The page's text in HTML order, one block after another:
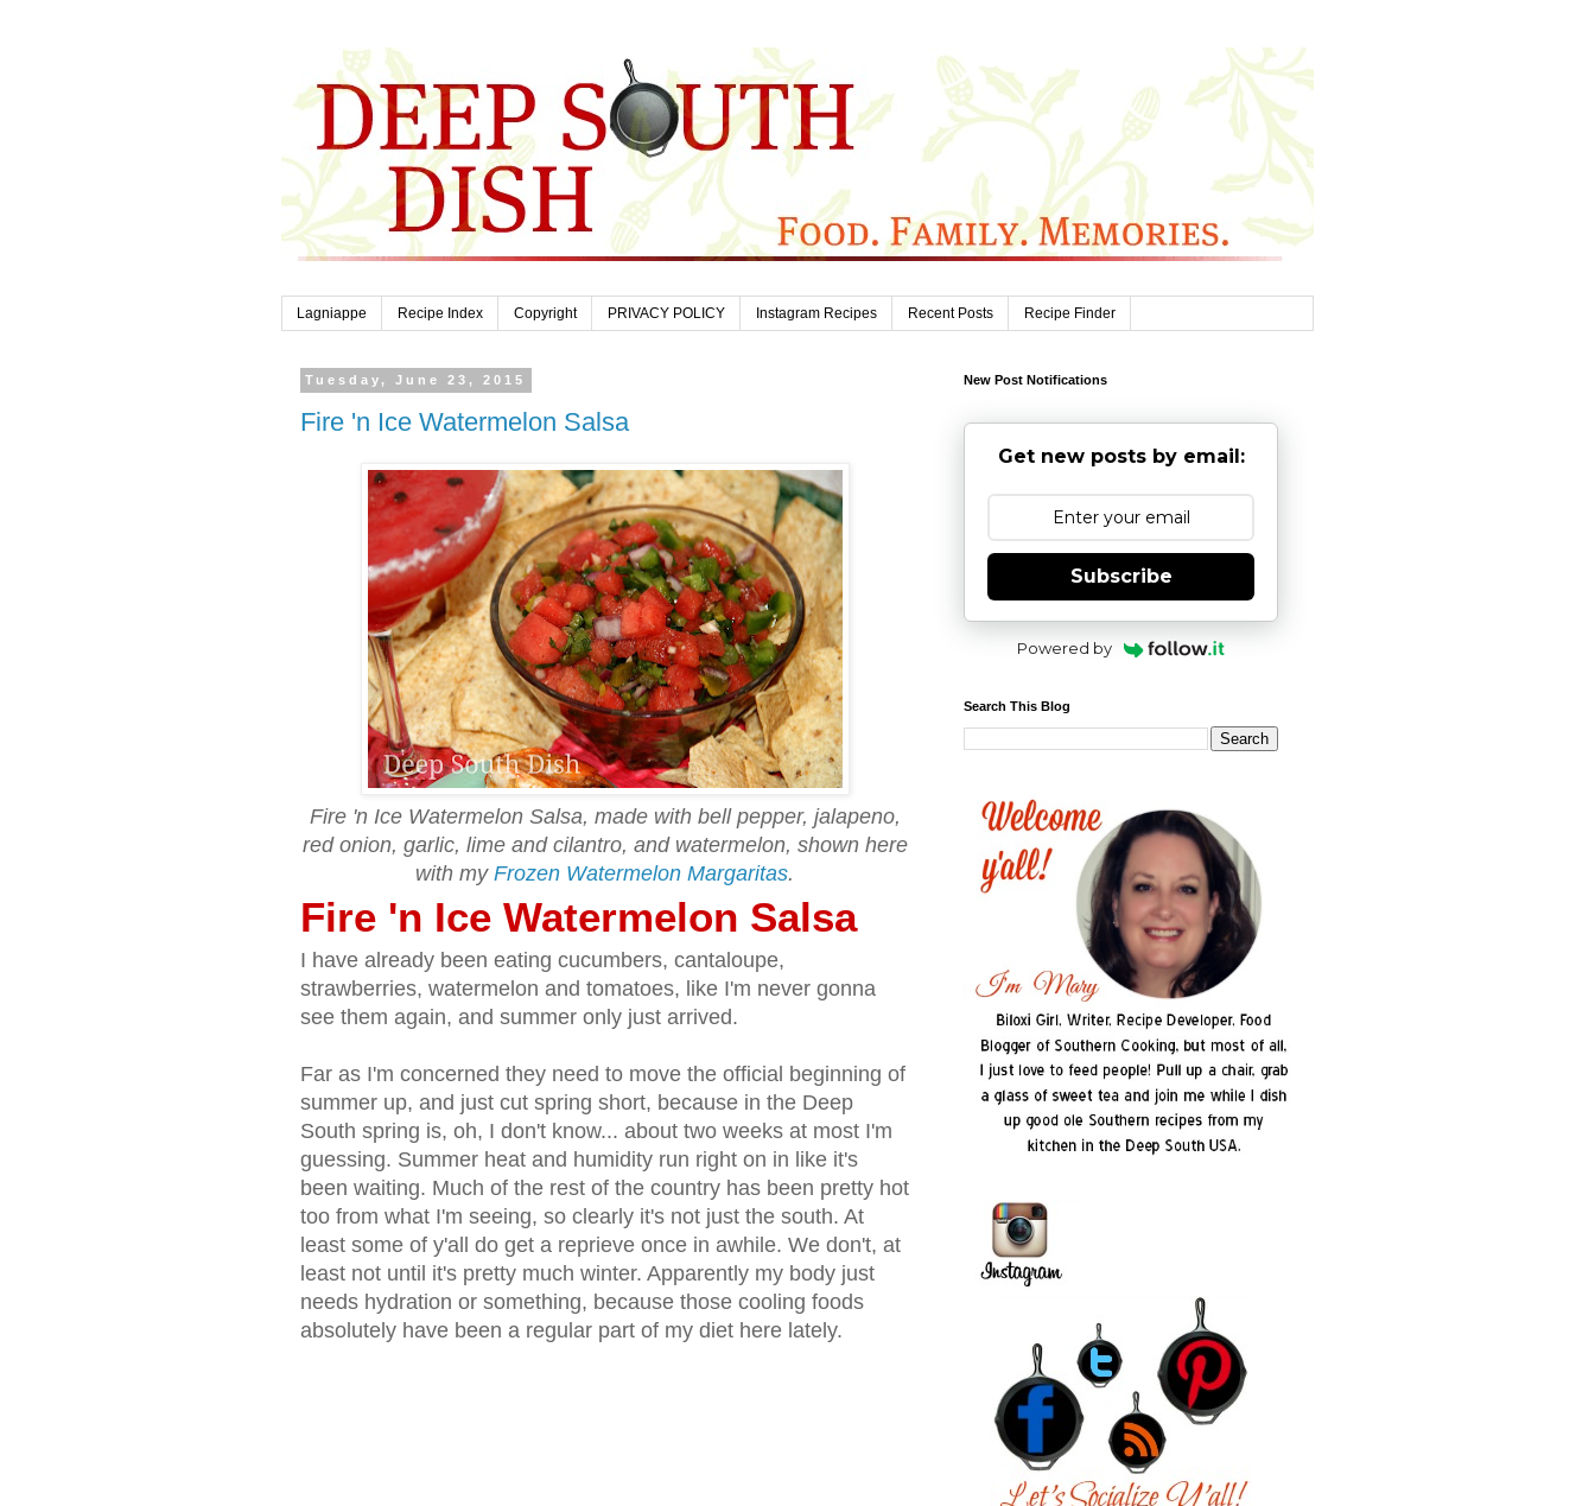
Lagniappe Recipe Index Copyright PRIVACY POLICY Instagram Recipes Recent Posts Recipe Finder
Tuesday, June 23, 2015
Fire 'n Ice Watermelon Salsa
Fire 'n Ice Watermelon Salsa, made with bell pepper, jalapeno,
red onion, garlic, lime and cilantro, and watermelon, shown here
with my Frozen Watermelon Margaritas.
Fire 'n Ice Watermelon Salsa
I have already been eating cucumbers, cantaloupe,
strawberries, watermelon and tomatoes, like I'm never gonna
see them again, and summer only just arrived.
Far as I'm concerned they need to move the official beginning of
summer up, and just cut spring short, because in the Deep
South spring is, oh, I don't know... about two weeks at most I'm
guessing. Summer heat and humidity run right on in like it's
been waiting. Much of the rest of the country has been pretty hot
too from what I'm seeing, so clearly it's not just the south. At
least some of y'all do get a reprieve once in awhile. We don't, at
least not until it's pretty much winter. Apparently my body just
needs hydration or something, because those cooling foods
absolutely have been a regular part of my diet here lately.
New Post Notifications
Get new posts by email:
Subscribe
Powered by
Search This Blog